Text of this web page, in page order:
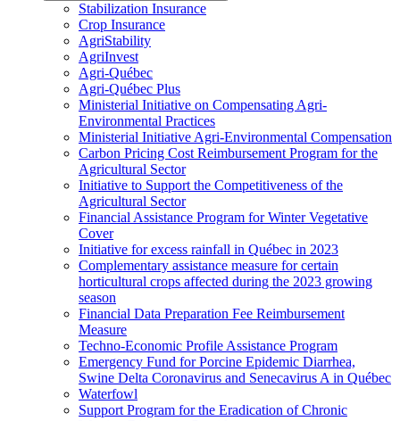
Stabilization Insurance
Crop Insurance
AgriStability
AgriInvest
Agri-Québec
Agri-Québec Plus
Ministerial Initiative on Compensating Agri-
Environmental Practices
Ministerial Initiative Agri-Environmental Compensation
Carbon Pricing Cost Reimbursement Program for the
Agricultural Sector
Initiative to Support the Competitiveness of the
Agricultural Sector
Financial Assistance Program for Winter Vegetative
Cover
Initiative for excess rainfall in Québec in 2023
Complementary assistance measure for certain
horticultural crops affected during the 2023 growing
season
Financial Data Preparation Fee Reimbursement
Measure
Techno-Economic Profile Assistance Program
Emergency Fund for Porcine Epidemic Diarrhea,
Swine Delta Coronavirus and Senecavirus A in Québec
Waterfowl
Support Program for the Eradication of Chronic